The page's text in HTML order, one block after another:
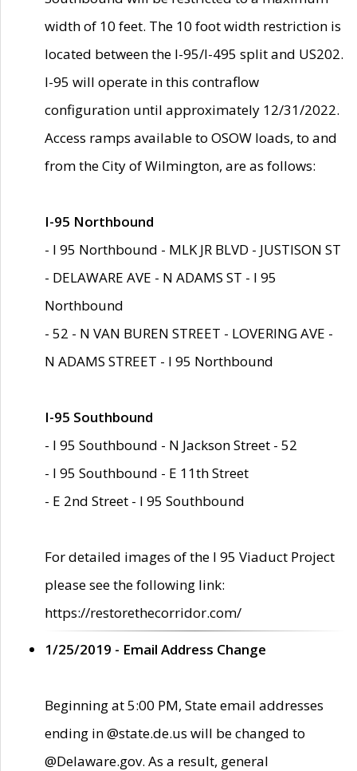
width of 10 feet. The 10 foot width restriction is
located between the I-95/I-495 split and US202.
I-95 will operate in this contraflow
configuration until approximately 12/31/2022.
Access ramps available to OSOW loads, to and
from the City of Wilmington, are as follows:
I-95 Northbound
- I 95 Northbound - MLK JR BLVD - JUSTISON ST
- DELAWARE AVE - N ADAMS ST - I 95
Northbound
- 52 - N VAN BUREN STREET - LOVERING AVE -
N ADAMS STREET - I 95 Northbound
I-95 Southbound
- I 95 Southbound - N Jackson Street - 52
- I 95 Southbound - E 11th Street
- E 2nd Street - I 95 Southbound
For detailed images of the I 95 Viaduct Project
please see the following link:
https://restorethecorridor.com/
1/25/2019 - Email Address Change
Beginning at 5:00 PM, State email addresses
ending in @state.de.us will be changed to
@Delaware.gov. As a result, general